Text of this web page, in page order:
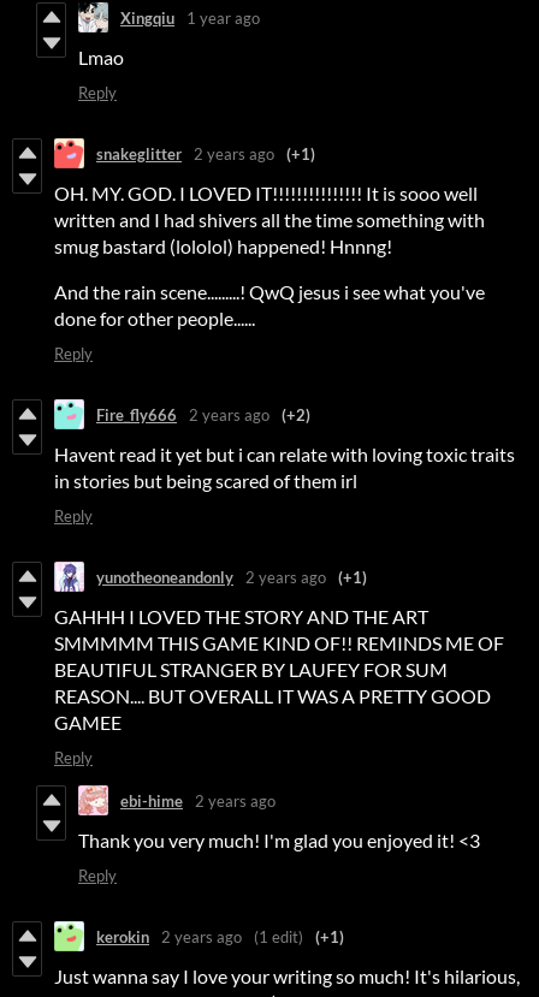
Xingqiu 1 year ago
Lmao
Reply
snakeglitter 2 years ago (+1)
OH. MY. GOD. I LOVED IT!!!!!!!!!!!!!!! It is sooo well
written and I had shivers all the time something with
smug bastard (lololol) happened! Hnnng!
And the rain scene.........! QwQ jesus i see what you've
done for other people......
Reply
Fire_fly666 2 years ago (+2)
Havent read it yet but i can relate with loving toxic traits
in stories but being scared of them irl
Reply
yunotheoneandonly 2 years ago (+1)
GAHHH I LOVED THE STORY AND THE ART
SMMMMM THIS GAME KIND OF!! REMINDS ME OF
BEAUTIFUL STRANGER BY LAUFEY FOR SUM
REASON.... BUT OVERALL IT WAS A PRETTY GOOD
GAMEE
Reply
ebi-hime 2 years ago
Thank you very much! I'm glad you enjoyed it! <3
Reply
kerokin 2 years ago (1 edit) (+1)
Just wanna say I love your writing so much! It's hilarious,